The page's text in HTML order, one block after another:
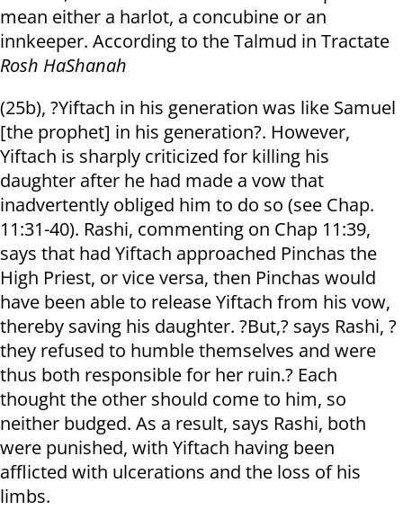
mean either a harlot, a concubine or an
innkeeper. According to the Talmud in Tractate
Rosh HaShanah
(25b), ?Yiftach in his generation was like Samuel
[the prophet] in his generation?. However,
Yiftach is sharply criticized for killing his
daughter after he had made a vow that
inadvertently obliged him to do so (see Chap.
11:31-40). Rashi, commenting on Chap 11:39,
says that had Yiftach approached Pinchas the
High Priest, or vice versa, then Pinchas would
have been able to release Yiftach from his vow,
thereby saving his daughter. ?But,? says Rashi, ?
they refused to humble themselves and were
thus both responsible for her ruin.? Each
thought the other should come to him, so
neither budged. As a result, says Rashi, both
were punished, with Yiftach having been
afflicted with ulcerations and the loss of his
limbs.